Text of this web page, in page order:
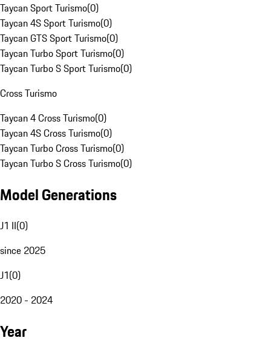
Taycan Sport Turismo(0)
Taycan 4S Sport Turismo(0)
Taycan GTS Sport Turismo(0)
Taycan Turbo Sport Turismo(0)
Taycan Turbo S Sport Turismo(0)
Cross Turismo
Taycan 4 Cross Turismo(0)
Taycan 4S Cross Turismo(0)
Taycan Turbo Cross Turismo(0)
Taycan Turbo S Cross Turismo(0)
Model Generations
J1 II(0)
since 2025
J1(0)
2020 - 2024
Year